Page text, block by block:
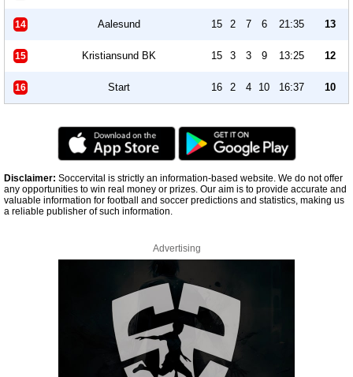
14 Aalesund 15 2 7 6 21:35 13
15 Kristiansund BK 15 3 3 9 13:25 12
16 Start 16 2 4 10 16:37 10
Disclaimer: Soccervital is strictly an information-based website. We do not offer
any opportunities to win real money or prizes. Our aim is to provide accurate and
valuable information for football and soccer predictions and statistics, making us
a reliable publisher of such information.
Advertising